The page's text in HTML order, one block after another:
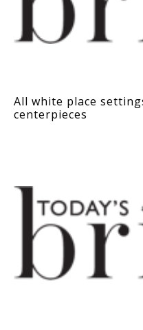
All white place
centerpieces